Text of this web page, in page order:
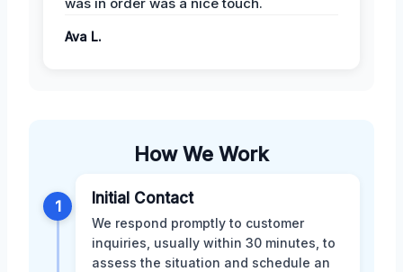
Ava L.
How We Work
1 Initial Contact
We respond promptly to customer
inquiries, usually within 30 minutes, to
assess the situation and schedule an